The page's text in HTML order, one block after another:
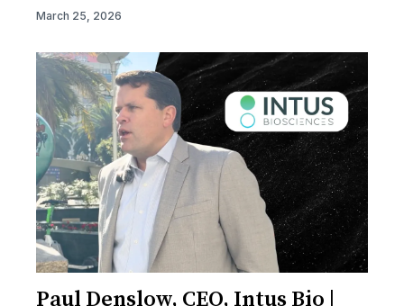
March 25, 2026
Paul Denslow, CEO, Intus Bio |